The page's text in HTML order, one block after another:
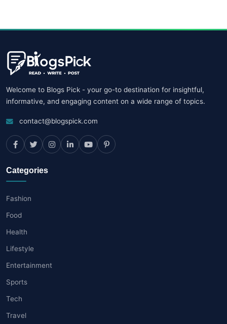
Welcome to Blogs Pick - your go-to destination for insightful,
informative, and engaging content on a wide range of topics.
contact@blogspick.com
Categories
Fashion
Food
Health
Lifestyle
Entertainment
Sports
Tech
Travel